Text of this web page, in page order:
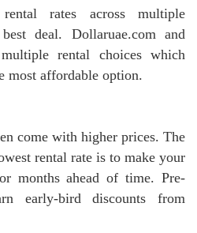
rates across multiple
deal. Dollaruae.com and
rental choices which
most affordable option.
come with higher prices. The
rental rate is to make your
months ahead of time. Pre-
early-bird discounts from